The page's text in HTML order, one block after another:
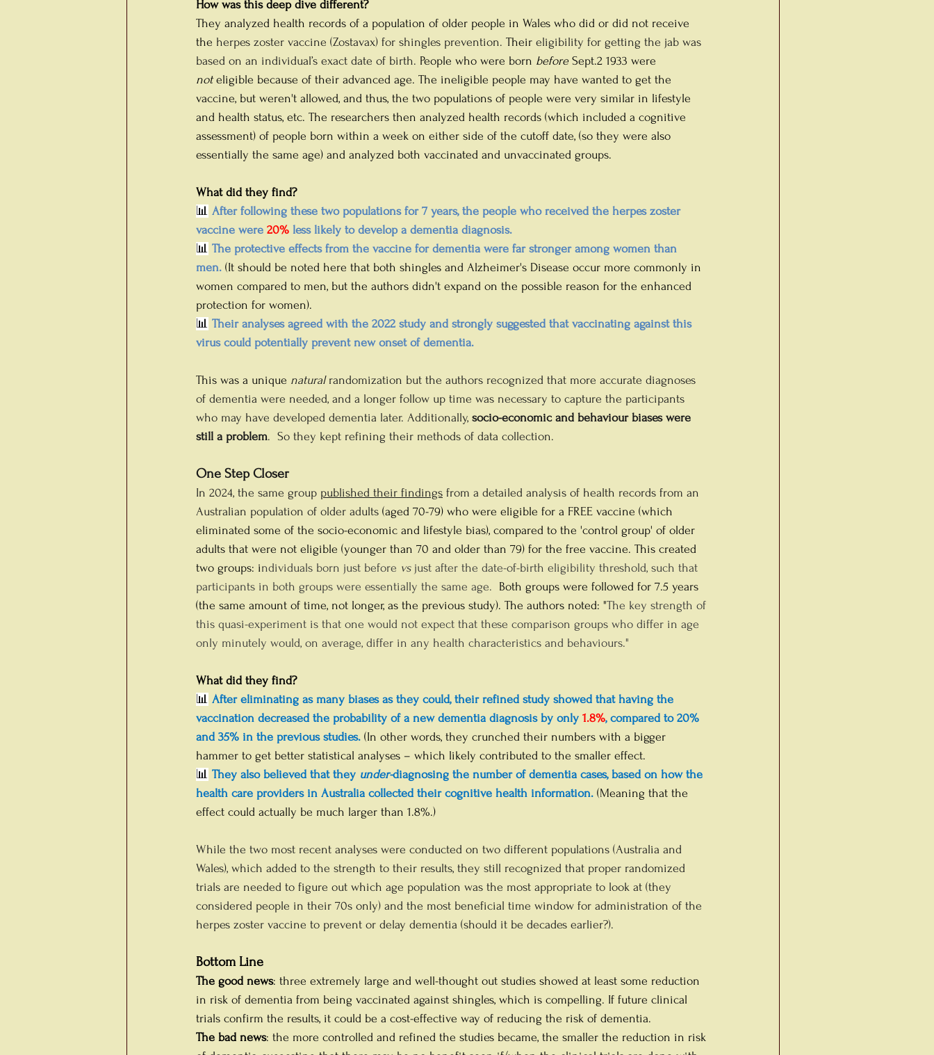
How was this deep dive different?
They analyzed health records of a population of older people in Wales who did or did not receive
the herpes zoster vaccine (Zostavax) for shingles prevention. Their eligibility for getting the jab was
based on an individual’s exact date of birth. People who were born before Sept.2 1933 were
not eligible because of their advanced age. The ineligible people may have wanted to get the
vaccine, but weren't allowed, and thus, the two populations of people were very similar in lifestyle
and health status, etc. The researchers then analyzed health records (which included a cognitive
assessment) of people born within a week on either side of the cutoff date, (so they were also
essentially the same age) and analyzed both vaccinated and unvaccinated groups.
What did they find?
📊 After following these two populations for 7 years, the people who received the herpes zoster
vaccine were 20% less likely to develop a dementia diagnosis.
📊 The protective effects from the vaccine for dementia were far stronger among women than
men. (It should be noted here that both shingles and Alzheimer's Disease occur more commonly in
women compared to men, but the authors didn't expand on the possible reason for the enhanced
protection for women).
📊 Their analyses agreed with the 2022 study and strongly suggested that vaccinating against this
virus could potentially prevent new onset of dementia.
This was a unique natural randomization but the authors recognized that more accurate diagnoses
of dementia were needed, and a longer follow up time was necessary to capture the participants
who may have developed dementia later. Additionally, socio-economic and behaviour biases were
still a problem.  So they kept refining their methods of data collection.
One Step Closer
In 2024, the same group published their findings from a detailed analysis of health records from an
Australian population of older adults (aged 70-79) who were eligible for a FREE vaccine (which
eliminated some of the socio-economic and lifestyle bias), compared to the 'control group' of older
adults that were not eligible (younger than 70 and older than 79) for the free vaccine. This created
two groups: individuals born just before vs just after the date-of-birth eligibility threshold, such that
participants in both groups were essentially the same age. Both groups were followed for 7.5 years
(the same amount of time, not longer, as the previous study). The authors noted: "The key strength of
this quasi-experiment is that one would not expect that these comparison groups who differ in age
only minutely would, on average, differ in any health characteristics and behaviours."
What did they find?
📊 After eliminating as many biases as they could, their refined study showed that having the
vaccination decreased the probability of a new dementia diagnosis by only 1.8%, compared to 20%
and 35% in the previous studies. (In other words, they crunched their numbers with a bigger
hammer to get better statistical analyses – which likely contributed to the smaller effect.
📊 They also believed that they under-diagnosing the number of dementia cases, based on how the
health care providers in Australia collected their cognitive health information. (Meaning that the
effect could actually be much larger than 1.8%.)
While the two most recent analyses were conducted on two different populations (Australia and
Wales), which added to the strength to their results, they still recognized that proper randomized
trials are needed to figure out which age population was the most appropriate to look at (they
considered people in their 70s only) and the most beneficial time window for administration of the
herpes zoster vaccine to prevent or delay dementia (should it be decades earlier?).
Bottom Line
The good news: three extremely large and well-thought out studies showed at least some reduction
in risk of dementia from being vaccinated against shingles, which is compelling. If future clinical
trials confirm the results, it could be a cost-effective way of reducing the risk of dementia.
The bad news: the more controlled and refined the studies became, the smaller the reduction in risk